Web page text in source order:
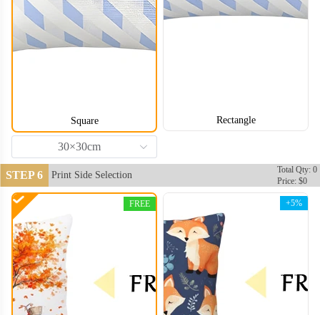
Square
30×30cm
Rectangle
STEP 6 Print Side Selection
Total Qty: 0
Price: $0
FREE +5%